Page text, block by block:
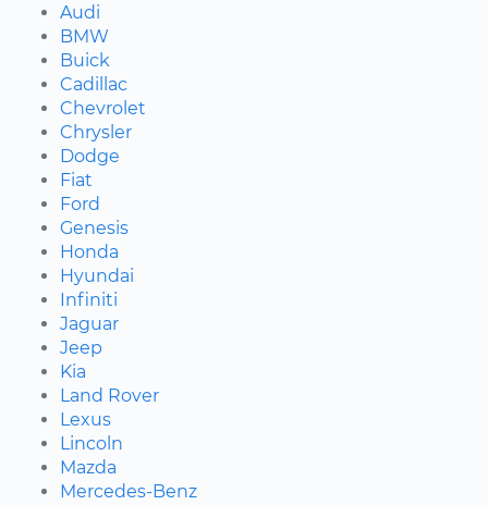
Audi
BMW
Buick
Cadillac
Chevrolet
Chrysler
Dodge
Fiat
Ford
Genesis
Honda
Hyundai
Infiniti
Jaguar
Jeep
Kia
Land Rover
Lexus
Lincoln
Mazda
Mercedes-Benz